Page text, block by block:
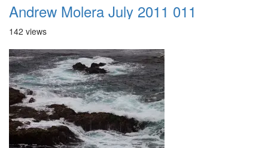
Andrew Molera July 2011 011
142 views